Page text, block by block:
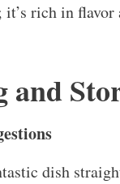
rich in flavor
and
dish